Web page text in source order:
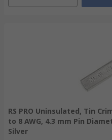
RS PRO Uninsulated, Tin
to 8 AWG, 4.3 mm Pin
Silver